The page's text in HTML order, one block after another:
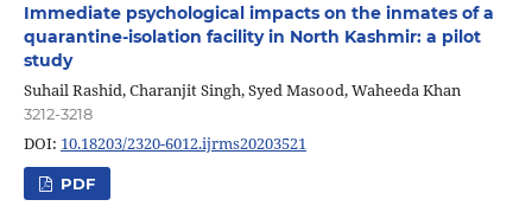
Immediate psychological impacts on the inmates of a
quarantine-isolation facility in North Kashmir: a pilot
study
Suhail Rashid, Charanjit Singh, Syed Masood, Waheeda Khan
3212-3218
DOI: 10.18203/2320-6012.ijrms20203521
PDF